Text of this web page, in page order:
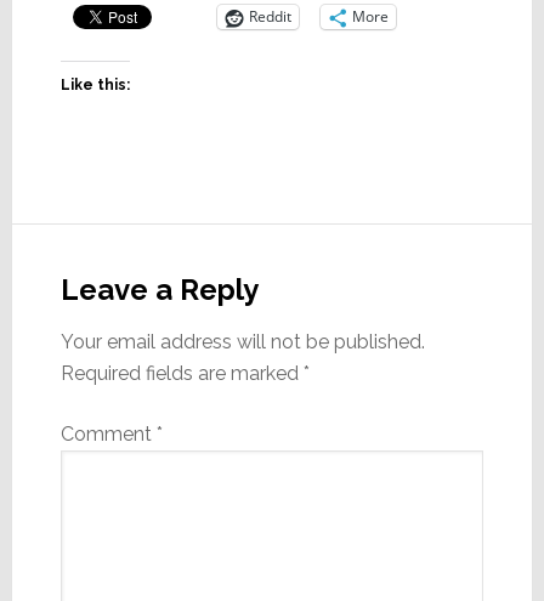
Reddit More
Like this:
Interactions
Leave a Reply
Your email address will not be published.
Required fields are marked *
Comment *